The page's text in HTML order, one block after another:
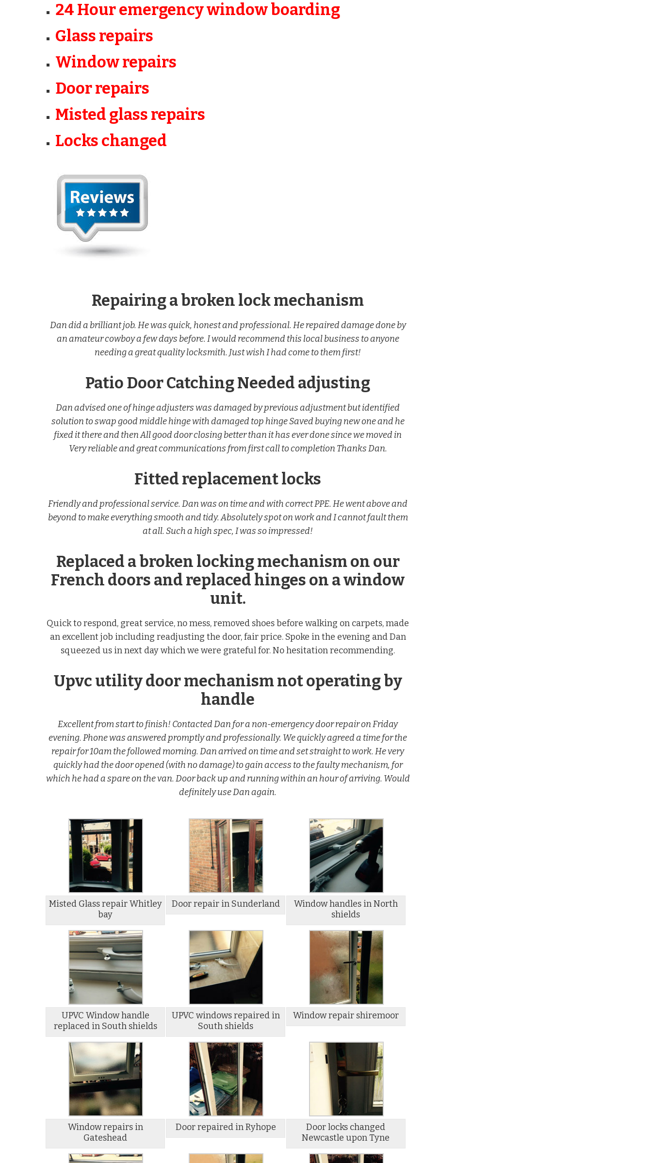
24 Hour emergency window boarding
Glass repairs
Window repairs
Door repairs
Misted glass repairs
Locks changed
Repairing a broken lock mechanism
Dan did a brilliant job. He was quick, honest and professional. He repaired damage done by
an amateur cowboy a few days before. I would recommend this local business to anyone
needing a great quality locksmith. Just wish I had come to them first!
Patio Door Catching Needed adjusting
Dan advised one of hinge adjusters was damaged by previous adjustment but identified
solution to swap good middle hinge with damaged top hinge Saved buying new one and he
fixed it there and then All good door closing better than it has ever done since we moved in
Very reliable and great communications from first call to completion Thanks Dan.
Fitted replacement locks
Friendly and professional service. Dan was on time and with correct PPE. He went above and
beyond to make everything smooth and tidy. Absolutely spot on work and I cannot fault them
at all. Such a high spec, I was so impressed!
Replaced a broken locking mechanism on our
French doors and replaced hinges on a window
unit.
Quick to respond, great service, no mess, removed shoes before walking on carpets, made
an excellent job including readjusting the door, fair price. Spoke in the evening and Dan
squeezed us in next day which we were grateful for. No hesitation recommending.
Upvc utility door mechanism not operating by
handle
Excellent from start to finish! Contacted Dan for a non-emergency door repair on Friday
evening. Phone was answered promptly and professionally. We quickly agreed a time for the
repair for 10am the followed morning. Dan arrived on time and set straight to work. He very
quickly had the door opened (with no damage) to gain access to the faulty mechanism, for
which he had a spare on the van. Door back up and running within an hour of arriving. Would
definitely use Dan again.
Misted Glass repair Whitley
bay
Door repair in Sunderland
Window handles in North
shields
UPVC Window handle
replaced in South shields
UPVC windows repaired in
South shields
Window repair shiremoor
Window repairs in
Gateshead
Door repaired in Ryhope
Door locks changed
Newcastle upon Tyne